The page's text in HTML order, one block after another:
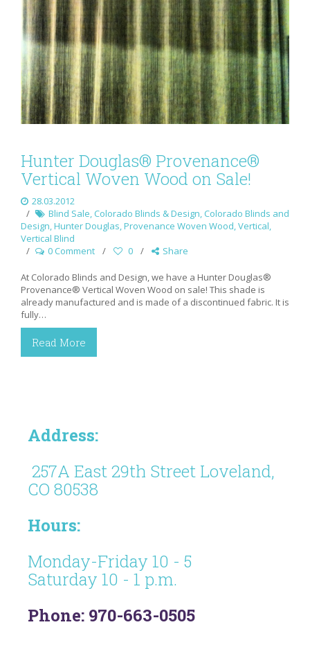
Hunter Douglas® Provenance®
Vertical Woven Wood on Sale!
28.03.2012
Blind Sale, Colorado Blinds & Design, Colorado Blinds and
Design,Hunter Douglas,Provenance Woven Wood,Vertical,
Vertical Blind
0 Comment
0 Share
At Colorado Blinds and Design, we have a Hunter Douglas®
Provenance® Vertical Woven Wood on sale! This shade is
already manufactured and is made of a discontinued fabric. It is
fully…
Read More
Address:
257A East 29th Street Loveland,
CO 80538
Hours:
Monday-Friday 10 - 5
Saturday 10 - 1 p.m.
Phone: 970-663-0505